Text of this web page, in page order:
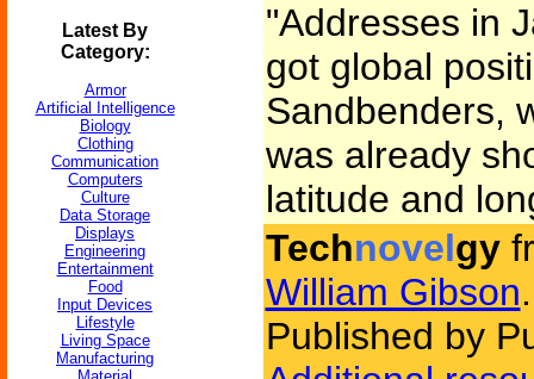
Latest By
Category:
Armor
Artificial Intelligence
Biology
Clothing
Communication
Computers
Culture
Data Storage
Displays
Engineering
Entertainment
Food
Input Devices
Lifestyle
Living Space
Manufacturing
"Addresses in
got global
Sandbenders,
was already
latitude and
Technovelgy
William Gibson.
Published by